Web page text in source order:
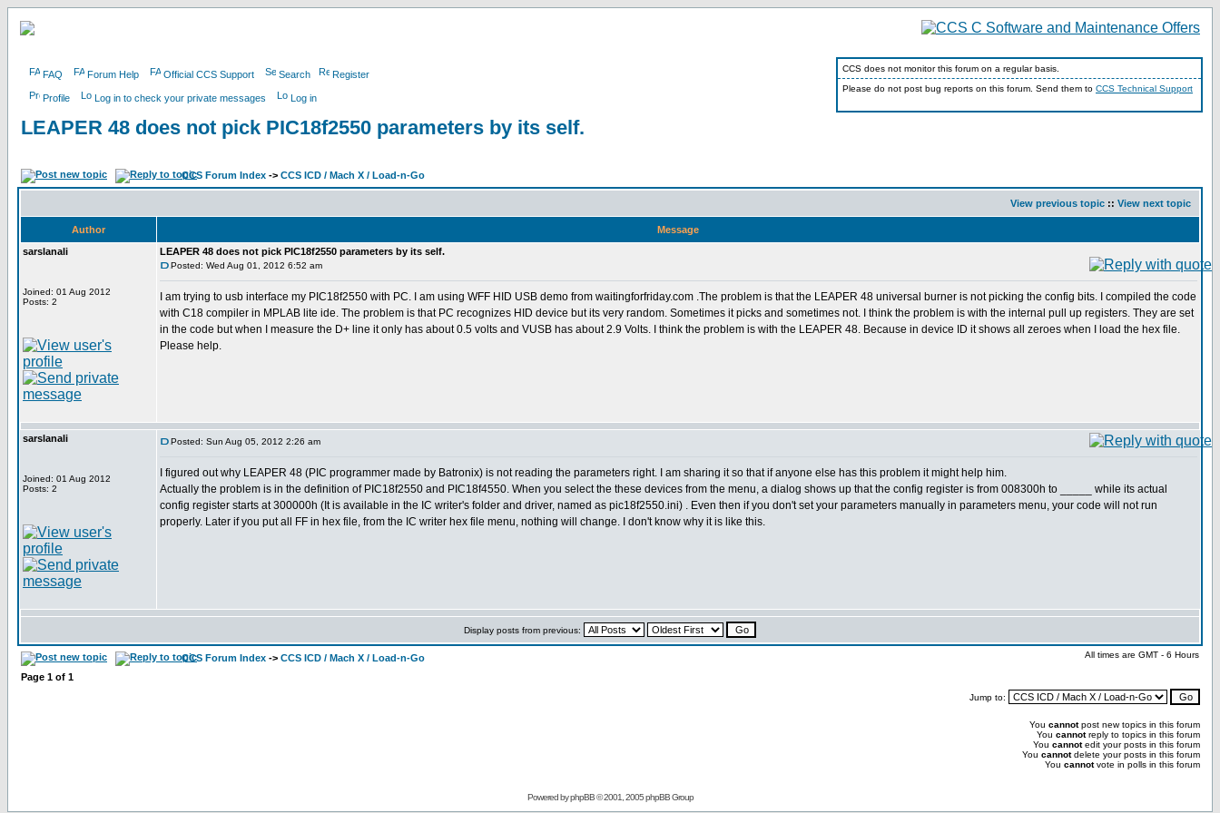
FAQ Forum Help Official CCS Support Search Register
Profile Log in to check your private messages Log in
CCS does not monitor this forum on a regular basis.
Please do not post bug reports on this forum. Send them to CCS Technical Support
LEAPER 48 does not pick PIC18f2550 parameters by its self.
CCS Forum Index -> CCS ICD / Mach X / Load-n-Go
View previous topic :: View next topic
Author
Message
sarslanali
Joined: 01 Aug 2012
Posts: 2
LEAPER 48 does not pick PIC18f2550 parameters by its self.
Posted: Wed Aug 01, 2012 6:52 am
I am trying to usb interface my PIC18f2550 with PC. I am using WFF HID USB demo from waitingforfriday.com .The problem is that the LEAPER 48 universal burner is not picking the config bits. I compiled the code
with C18 compiler in MPLAB lite ide. The problem is that PC recognizes HID device but its very random. Sometimes it picks and sometimes not. I think the problem is with the internal pull up registers. They are set
in the code but when I measure the D+ line it only has about 0.5 volts and VUSB has about 2.9 Volts. I think the problem is with the LEAPER 48. Because in device ID it shows all zeroes when I load the hex file.
Please help.
sarslanali
Joined: 01 Aug 2012
Posts: 2
Posted: Sun Aug 05, 2012 2:26 am
I figured out why LEAPER 48 (PIC programmer made by Batronix) is not reading the parameters right. I am sharing it so that if anyone else has this problem it might help him.
Actually the problem is in the definition of PIC18f2550 and PIC18f4550. When you select the these devices from the menu, a dialog shows up that the config register is from 008300h to _____ while its actual
config register starts at 300000h (It is available in the IC writer's folder and driver, named as pic18f2550.ini) . Even then if you don't set your parameters manually in parameters menu, your code will not run
properly. Later if you put all FF in hex file, from the IC writer hex file menu, nothing will change. I don't know why it is like this.
Display posts from previous:
CCS Forum Index -> CCS ICD / Mach X / Load-n-Go All times are GMT - 6 Hours
Page 1 of 1
Jump to:
You cannotpost new topics in this forum
You cannotreply to topics in this forum
You cannotedit your posts in this forum
You cannotdelete your posts in this forum
You cannotvote in polls in this forum
Powered byphpBB© 2001, 2005 phpBB Group